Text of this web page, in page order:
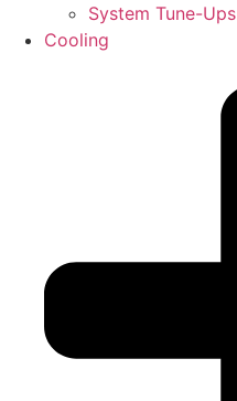
System Tune-Ups
Cooling